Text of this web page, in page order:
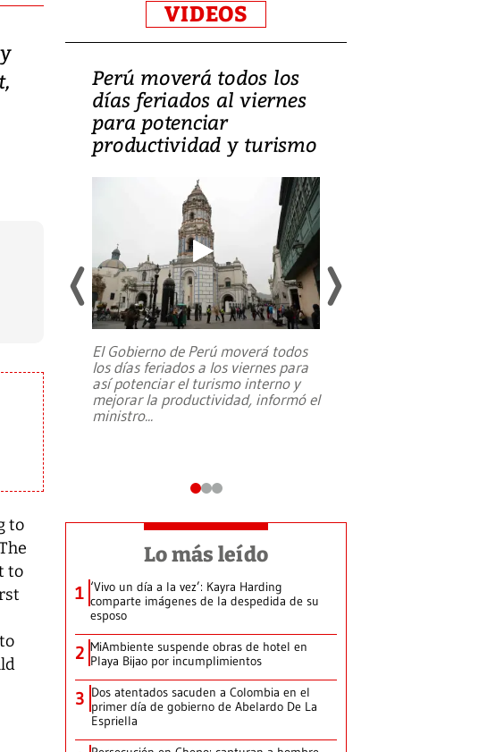
to
to
VIDEOS
y
su
Perú moverá todos los
días feriados al viernes
para potenciar
productividad y turismo
El Gobierno de Perú moverá todos
los días feriados a los viernes para
así potenciar el turismo interno y
mejorar la productividad, informó el
ministro...
Lo más leído
1 ‘Vivo un día a la vez’: Kayra Harding
comparte imágenes de la despedida de su
esposo
2 MiAmbiente suspende obras de hotel en
Playa Bijao por incumplimientos
3 Dos atentados sacuden a Colombia en el
primer día de gobierno de Abelardo De La
Espriella